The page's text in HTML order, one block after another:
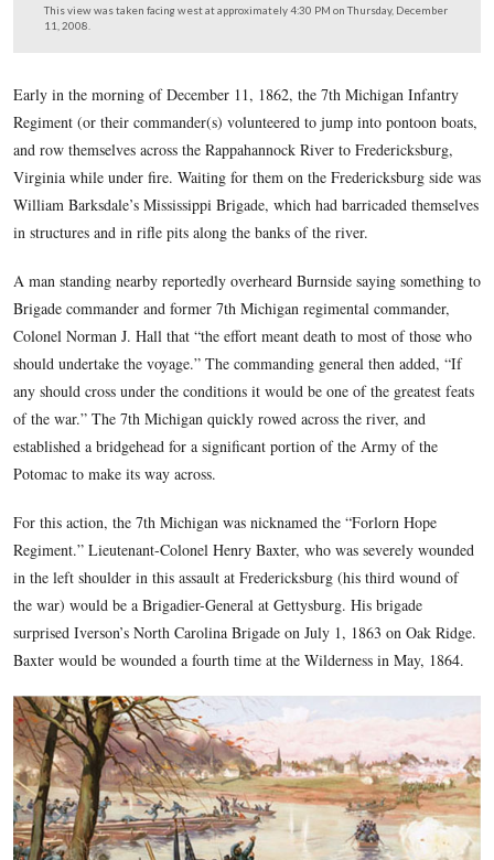
area where it helped repulse Pickett’s Charge on July
quickly paddle across the Rappahannock River at
while being fired at by a well-sheltered Barksdale’s
Brigade. The Codori Farm is in the background. The
splotches are raindrops.
This view was taken facing west at approximately 4:30 PM on
Early in the morning of December 11, 1862, the 7th
Regiment (or their commander(s) volunteered to jump into
and row themselves across the Rappahannock River to
Virginia while under fire. Waiting for them on the
William Barksdale’s Mississippi Brigade, which had
A man standing nearby reportedly overheard Burnside
Brigade commander and former 7th Michigan regimental
Colonel Norman J. Hall that “the effort meant death to most
should undertake the voyage.” The commanding general
any should cross under the conditions it would be one of the
of the war.” The 7th Michigan quickly rowed across the
established a bridgehead for a significant portion of the
Potomac to make its way across.